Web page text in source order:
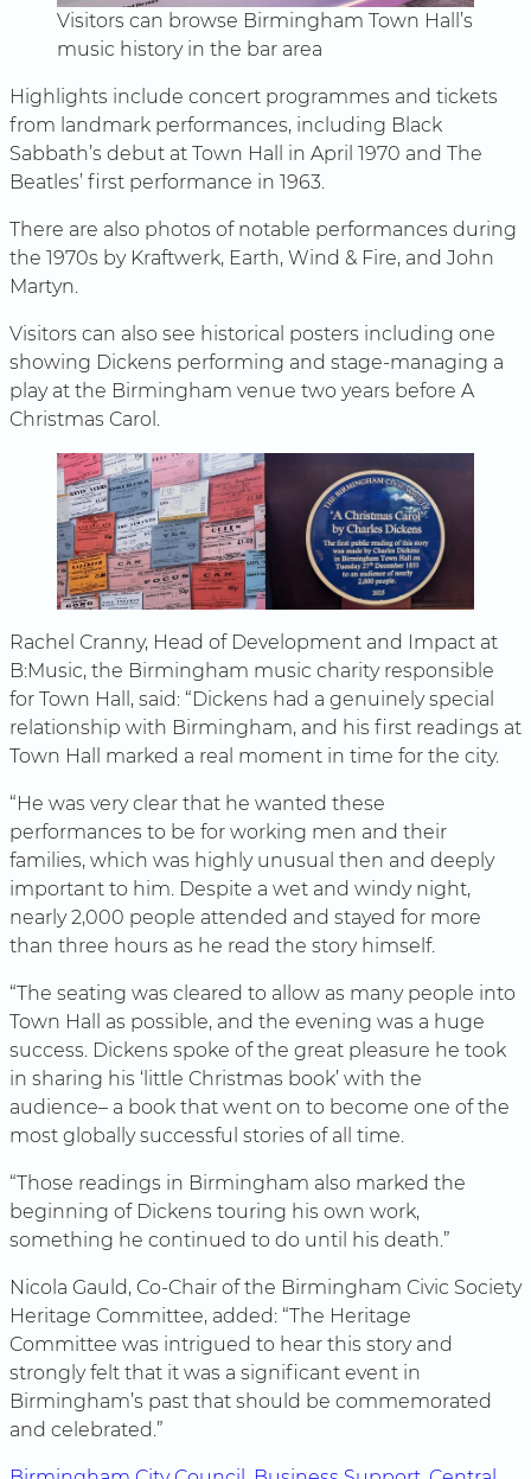
Visitors can browse Birmingham Town Hall’s
music history in the bar area
Highlights include concert programmes and tickets
from landmark performances, including Black
Sabbath’s debut at Town Hall in April 1970 and The
Beatles’ first performance in 1963.
There are also photos of notable performances during
the 1970s by Kraftwerk, Earth, Wind & Fire, and John
Martyn.
Visitors can also see historical posters including one
showing Dickens performing and stage-managing a
play at the Birmingham venue two years before A
Christmas Carol.
Rachel Cranny, Head of Development and Impact at
B:Music, the Birmingham music charity responsible
for Town Hall, said: “Dickens had a genuinely special
relationship with Birmingham, and his first readings at
Town Hall marked a real moment in time for the city.
“He was very clear that he wanted these
performances to be for working men and their
families, which was highly unusual then and deeply
important to him. Despite a wet and windy night,
nearly 2,000 people attended and stayed for more
than three hours as he read the story himself.
“The seating was cleared to allow as many people into
Town Hall as possible, and the evening was a huge
success. Dickens spoke of the great pleasure he took
in sharing his ‘little Christmas book’ with the
audience– a book that went on to become one of the
most globally successful stories of all time.
“Those readings in Birmingham also marked the
beginning of Dickens touring his own work,
something he continued to do until his death.”
Nicola Gauld, Co-Chair of the Birmingham Civic Society
Heritage Committee, added: “The Heritage
Committee was intrigued to hear this story and
strongly felt that it was a significant event in
Birmingham’s past that should be commemorated
and celebrated.”